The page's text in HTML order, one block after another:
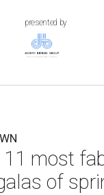
presented by
11 most
of